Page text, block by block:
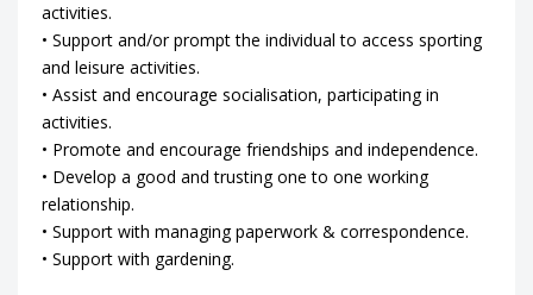
activities.
• Support and/or prompt the individual to access sporting
and leisure activities.
• Assist and encourage socialisation, participating in
activities.
• Promote and encourage friendships and independence.
• Develop a good and trusting one to one working
relationship.
• Support with managing paperwork & correspondence.
• Support with gardening.